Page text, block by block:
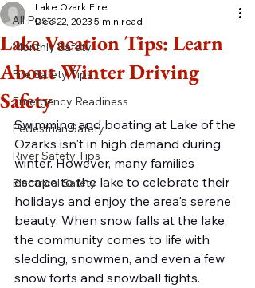
All Posts
Monthly Safety
Fire Safety Tips
Emergency Readiness
Pedestrian Safety
River Safety Tips
Electrical Safety
Lake Vacation Tips: Learn
About Winter Driving
Safety
Lake Ozark Fire
Dec 22, 2023 5 min read
Swimming and boating at Lake of the
Ozarks isn't in high demand during
winter. However, many families
escape to the lake to celebrate their
holidays and enjoy the area's serene
beauty. When snow falls at the lake,
the community comes to life with
sledding, snowmen, and even a few
snow forts and snowball fights.